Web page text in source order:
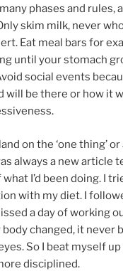
phases and rules,
skim milk, never
Eat meal bars for
until your stomach
social events
will be there or how it
on the ‘one thing’
always a new article
I’d been doing. I
with my diet. I
a day of working
changed, it never
So I beat myself
disciplined.